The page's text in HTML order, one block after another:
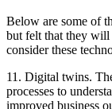
Below are some of
but felt that they will
consider these
11. Digital twins.
processes to
improved business